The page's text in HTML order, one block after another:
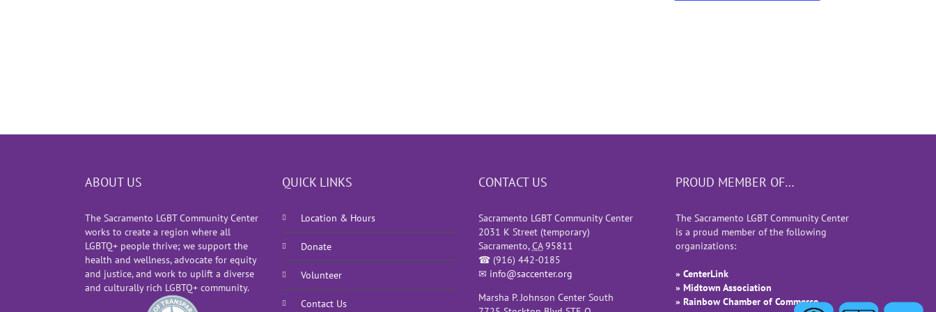
ABOUT US
The Sacramento LGBT Community Center
works to create a region where all
LGBTQ+ people thrive; we support the
health and wellness, advocate for equity
and justice, and work to uplift a diverse
and culturally rich LGBTQ+ community.
QUICK LINKS
Location & Hours
Donate
Volunteer
Contact Us
CONTACT US
Sacramento LGBT Community Center
2031 K Street (temporary)
Sacramento,CA 95811
☎ (916) 442-0185
✉ info@saccenter.org
Marsha P. Johnson Center South
PROUD MEMBER OF…
The Sacramento LGBT Community Center
is a proud member of the following
organizations:
» CenterLink
» Midtown Association
» Rainbow Chamber of Commerce